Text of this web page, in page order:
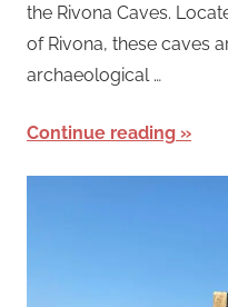
the Rivona Caves.
of Rivona, these caves
archaeological …
Continue reading